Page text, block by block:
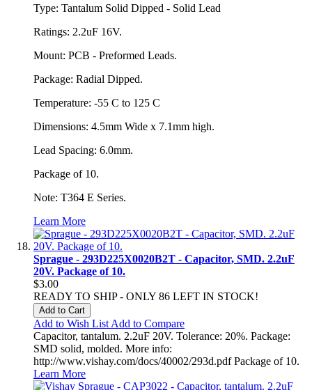
Type: Tantalum Solid Dipped - Solid Lead
Ratings: 2.2uF 16V.
Mount: PCB - Preformed Leads.
Package: Radial Dipped.
Temperature: -55 C to 125 C
Dimensions: 4.5mm Wide x 7.1mm high.
Lead Spacing: 6.0mm.
Package of 10.
Note: T364 E Series.
Learn More
Sprague - 293D225X0020B2T - Capacitor, SMD. 2.2uF
20V. Package of 10.
$3.00
READY TO SHIP - ONLY 86 LEFT IN STOCK!
Add to Cart
Add to Wish List Add to Compare
Capacitor, tantalum. 2.2uF 20V. Tolerance: 20%. Package:
SMD solid, molded. More info:
http://www.vishay.com/docs/40002/293d.pdf Package of 10.
Learn More